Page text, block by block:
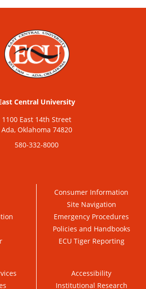
Central University
1100 East 14th Street
Ada, Oklahoma 74820
580-332-8000
Consumer Information
Site Navigation
Emergency Procedures
Policies and Handbooks
ECU Tiger Reporting
Accessibility
Institutional Research